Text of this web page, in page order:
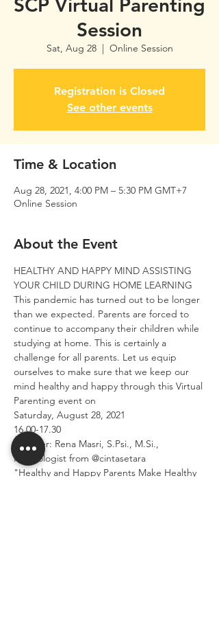
SCP Virtual Parenting
Session
Sat, Aug 28
  |
Online Session
Registration is Closed
See other events
Time & Location
Aug 28, 2021, 4:00 PM – 5:30 PM GMT+7
Online Session
About the Event
HEALTHY AND HAPPY MIND ASSISTING
YOUR CHILD DURING HOME LEARNING
This pandemic has turned out to be longer
than we expected. Parents are forced to
continue to accompany their children while
studying at home. This is certainly a
challenge for all parents. Let us equip
ourselves to make sure that we keep our
mind healthy and happy through this Virtual
Parenting event on
Saturday, August 28, 2021
16.00-17.30
Speaker: Rena Masri, S.Psi., M.Si.,
Psychologist from @cintasetara
"Healthy and Happy Parents Make Healthy